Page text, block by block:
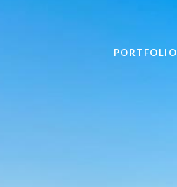
PORTFOLIO